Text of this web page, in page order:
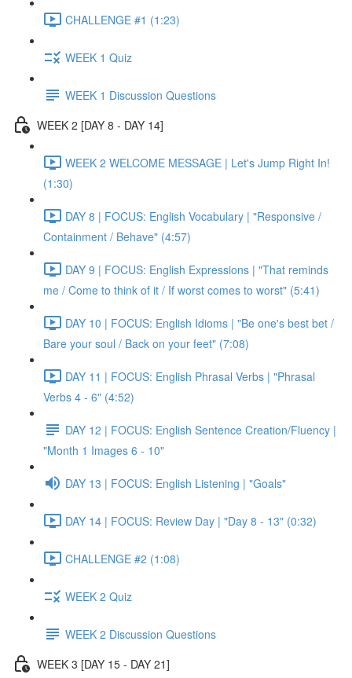
CHALLENGE #1 (1:23)
WEEK 1 Quiz
WEEK 1 Discussion Questions
WEEK 2 [DAY 8 - DAY 14]
WEEK 2 WELCOME MESSAGE | Let's Jump Right In!
(1:30)
DAY 8 | FOCUS: English Vocabulary | "Responsive /
Containment / Behave" (4:57)
DAY 9 | FOCUS: English Expressions | "That reminds
me / Come to think of it / If worst comes to worst" (5:41)
DAY 10 | FOCUS: English Idioms | "Be one's best bet /
Bare your soul / Back on your feet" (7:08)
DAY 11 | FOCUS: English Phrasal Verbs | "Phrasal
Verbs 4 - 6" (4:52)
DAY 12 | FOCUS: English Sentence Creation/Fluency |
"Month 1 Images 6 - 10"
DAY 13 | FOCUS: English Listening | "Goals"
DAY 14 | FOCUS: Review Day | "Day 8 - 13" (0:32)
CHALLENGE #2 (1:08)
WEEK 2 Quiz
WEEK 2 Discussion Questions
WEEK 3 [DAY 15 - DAY 21]